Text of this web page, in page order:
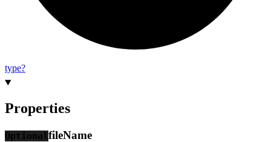
type?
Properties
OptionalfileName